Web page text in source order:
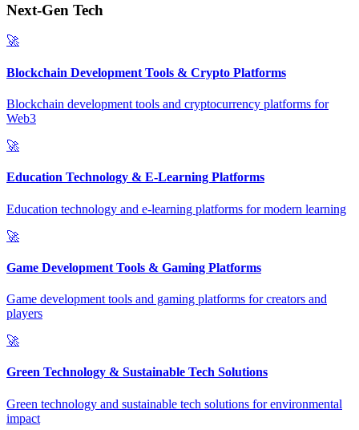
Next-Gen Tech
🚀
Blockchain Development Tools & Crypto Platforms
Blockchain development tools and cryptocurrency platforms for
Web3
🚀
Education Technology & E-Learning Platforms
Education technology and e-learning platforms for modern learning
🚀
Game Development Tools & Gaming Platforms
Game development tools and gaming platforms for creators and
players
🚀
Green Technology & Sustainable Tech Solutions
Green technology and sustainable tech solutions for environmental
impact